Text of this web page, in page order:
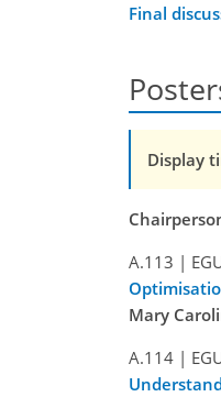
Final
Display
A.113 |
Mary
A.114 |